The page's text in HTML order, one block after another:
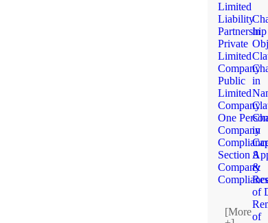
Limited
Liability
Partnership
Private
Limited
Company
Public
Limited
Company
One Person
Company
Section 8
Company
[More
in
in
in
&
of
of